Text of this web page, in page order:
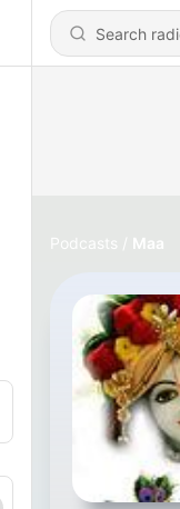
Podcasts Maa